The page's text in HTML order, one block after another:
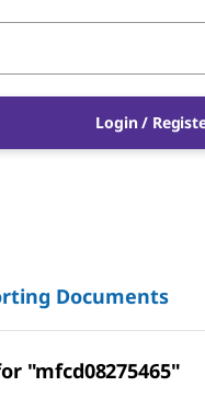
Login /
Documents
"mfcd08275465"